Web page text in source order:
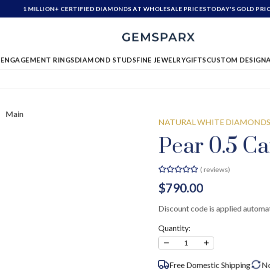
1 MILLION+ CERTIFIED DIAMONDS AT WHOLESALE PRICESTODAY'S GOLD
ENGAGEMENT RINGSDIAMOND STUDSFINE JEWELRYGIFTSCUSTOM DESIGN
NATURAL WHITE DIAMONDS
Pear 0.5
(reviews)
$790.00
Discount code is applied
Quantity:
− 1 +
Free Domestic Shipping